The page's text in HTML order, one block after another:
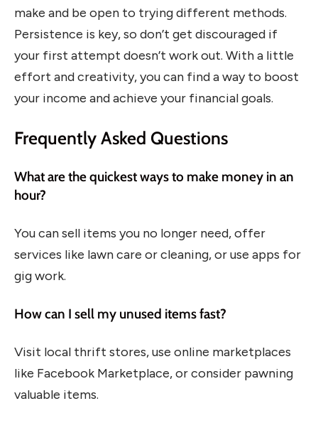
make and be open to trying different methods.
Persistence is key, so don’t get discouraged if
your first attempt doesn’t work out. With a little
effort and creativity, you can find a way to boost
your income and achieve your financial goals.
Frequently Asked Questions
What are the quickest ways to make money in an
hour?
You can sell items you no longer need, offer
services like lawn care or cleaning, or use apps for
gig work.
How can I sell my unused items fast?
Visit local thrift stores, use online marketplaces
like Facebook Marketplace, or consider pawning
valuable items.